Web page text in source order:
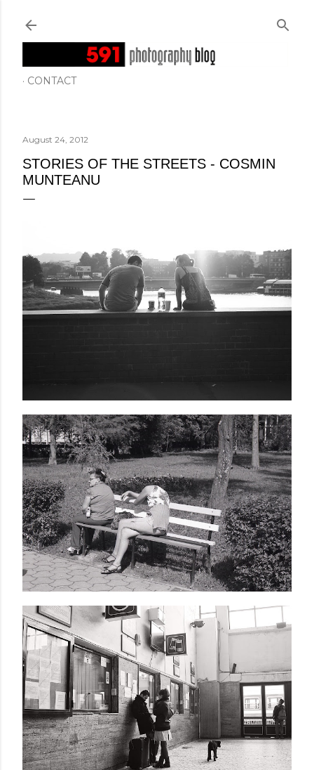
CONTACT
August 24, 2012
STORIES OF THE STREETS - COSMIN
MUNTEANU